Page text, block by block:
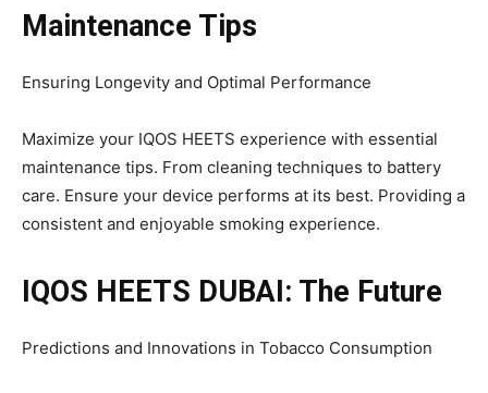
Maintenance Tips
Ensuring Longevity and Optimal Performance
Maximize your IQOS HEETS experience with essential
maintenance tips. From cleaning techniques to battery
care. Ensure your device performs at its best. Providing a
consistent and enjoyable smoking experience.
IQOS HEETS DUBAI: The Future
Predictions and Innovations in Tobacco Consumption